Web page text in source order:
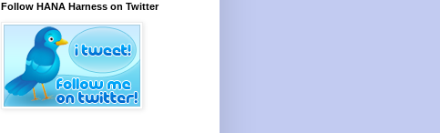
Follow HANA Harness on Twitter